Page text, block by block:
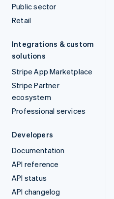
Public sector
Retail
Integrations & custom
solutions
Stripe App Marketplace
Stripe Partner
ecosystem
Professional services
Developers
Documentation
API reference
API status
API changelog